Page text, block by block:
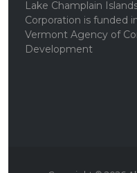
Lake Champlain
Corporation is funded
Vermont Agency of
Development